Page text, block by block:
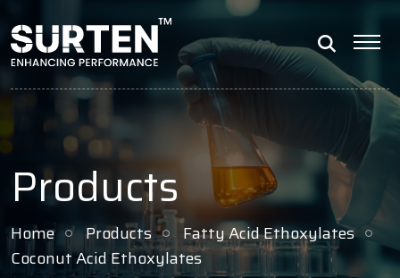
Products
Home Products
Fatty Acid Ethoxylates
Coconut Acid Ethoxylates